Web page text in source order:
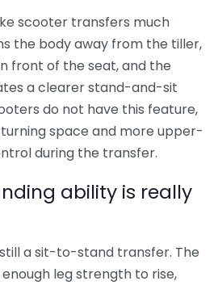
scooter transfers much
the body away from the tiller,
front of the seat, and the
a clearer stand-and-sit
do not have this feature,
space and more upper-
during the transfer.
ability is really
a sit-to-stand transfer. The
leg strength to rise,